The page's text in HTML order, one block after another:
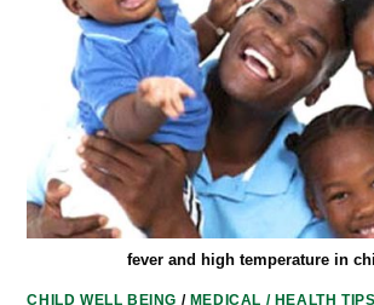
fever and high temperature in
CHILD WELL BEING / MEDICAL / HEALTH TIPS